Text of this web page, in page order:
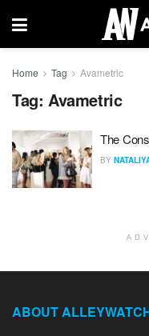
Home Tag Avametric
Tag: Avametric
The
BY
ABOUT